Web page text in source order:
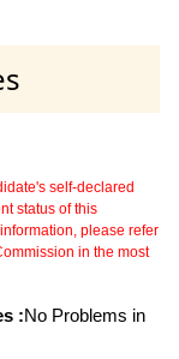
self-declared
status of this
please refer
in the most
:No Problems in